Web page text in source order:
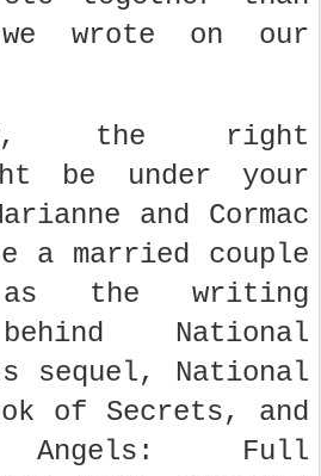
wrote on our
the right
be under your
and Cormac
a married couple
the writing
National
sequel, National
of Secrets, and
Angels: Full